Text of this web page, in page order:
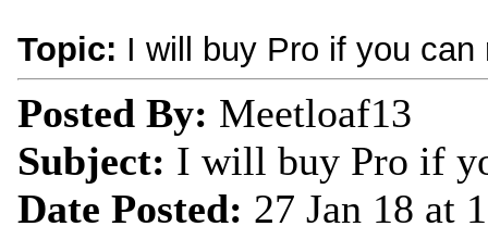
Topic: I will buy Pro if you
Posted By: Meetloaf13
Subject: I will buy Pro if
Date Posted: 27 Jan 18 at